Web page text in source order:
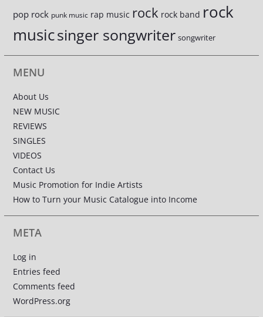
pop rock punk music rap music rock rock band rock
musicsinger songwriter songwriter
MENU
About Us
NEW MUSIC
REVIEWS
SINGLES
VIDEOS
Contact Us
Music Promotion for Indie Artists
How to Turn your Music Catalogue into Income
META
Log in
Entries feed
Comments feed
WordPress.org